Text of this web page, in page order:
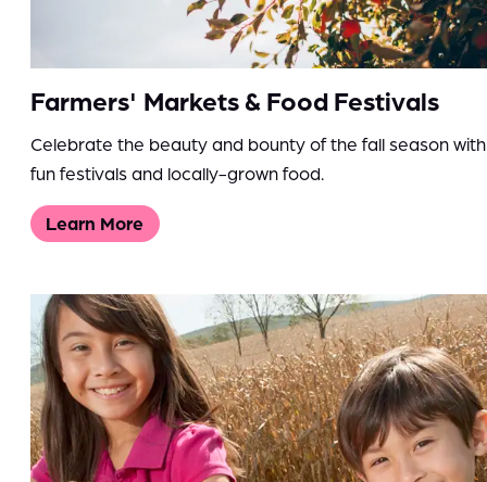
Farmers' Markets & Food Festivals
Celebrate the beauty and bounty of the fall season with
fun festivals and locally-grown food.
Learn More